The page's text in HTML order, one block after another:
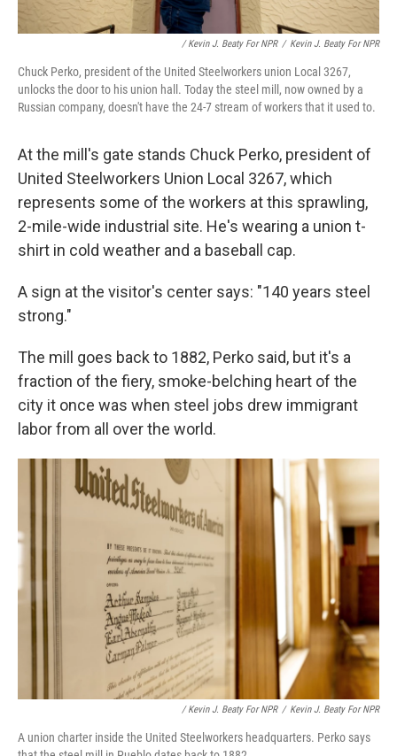
/ Kevin J. Beaty For NPR / Kevin J. Beaty For NPR
Chuck Perko, president of the United Steelworkers union Local 3267,
unlocks the door to his union hall. Today the steel mill, now owned by a
Russian company, doesn't have the 24-7 stream of workers that it used to.
At the mill's gate stands Chuck Perko, president of
United Steelworkers Union Local 3267, which
represents some of the workers at this sprawling,
2-mile-wide industrial site. He's wearing a union t-
shirt in cold weather and a baseball cap.
A sign at the visitor's center says: "140 years steel
strong."
The mill goes back to 1882, Perko said, but it's a
fraction of the fiery, smoke-belching heart of the
city it once was when steel jobs drew immigrant
labor from all over the world.
/ Kevin J. Beaty For NPR / Kevin J. Beaty For NPR
A union charter inside the United Steelworkers headquarters. Perko says